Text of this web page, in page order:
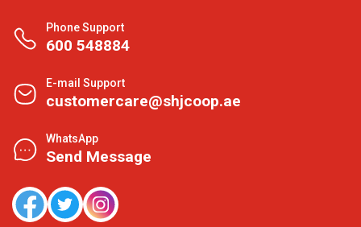
Phone Support
600 548884
E-mail Support
customercare@shjcoop.ae
WhatsApp
Send Message